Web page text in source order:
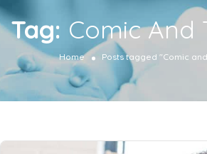
Tag: Comic And
Home Posts tagged "Comic